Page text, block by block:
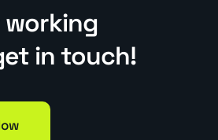
working
in touch!